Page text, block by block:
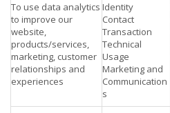
To use data analytics
to improve our
website,
products/services,
marketing, customer
relationships and
experiences
Identity
Contact
Transaction
Technical
Usage
Marketing and
Communication
s